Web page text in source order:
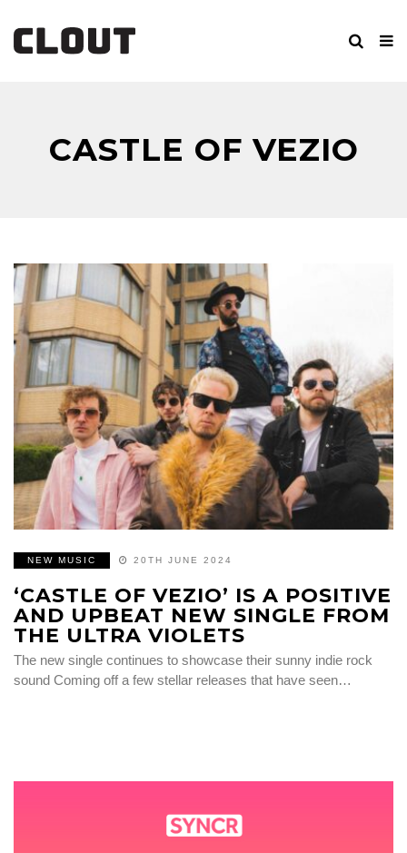
CASTLE OF VEZIO
NEW MUSIC 20TH JUNE 2024
‘CASTLE OF VEZIO’ IS A POSITIVE
AND UPBEAT NEW SINGLE FROM
THE ULTRA VIOLETS
The new single continues to showcase their sunny indie rock
sound Coming off a few stellar releases that have seen…